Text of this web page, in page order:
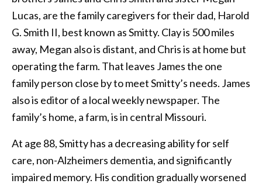
Lucas, are the family caregivers for their dad, Harold
G. Smith II, best known as Smitty. Clay is 500 miles
away, Megan also is distant, and Chris is at home but
operating the farm. That leaves James the one
family person close by to meet Smitty’s needs. James
also is editor of a local weekly newspaper. The
family’s home, a farm, is in central Missouri.
At age 88, Smitty has a decreasing ability for self
care, non-Alzheimers dementia, and significantly
impaired memory. His condition gradually worsened